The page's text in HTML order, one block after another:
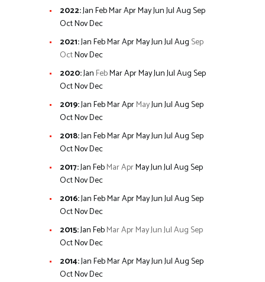
2022:JanFebMarAprMayJunJulAugSep
OctNovDec
2021:JanFebMarAprMayJunJulAug Sep
OctNovDec
2020:Jan FebMarAprMayJunJulAugSep
OctNovDec
2019:JanFebMarAprMayJunJulAugSep
OctNovDec
2018:JanFebMarAprMayJunJulAugSep
OctNovDec
2017:JanFebMarAprMayJunJulAugSep
OctNovDec
2016:JanFebMarAprMayJunJulAugSep
OctNovDec
2015:JanFebMarAprMayJunJulAug Sep
OctNovDec
2014:JanFebMarAprMayJunJulAugSep
OctNovDec